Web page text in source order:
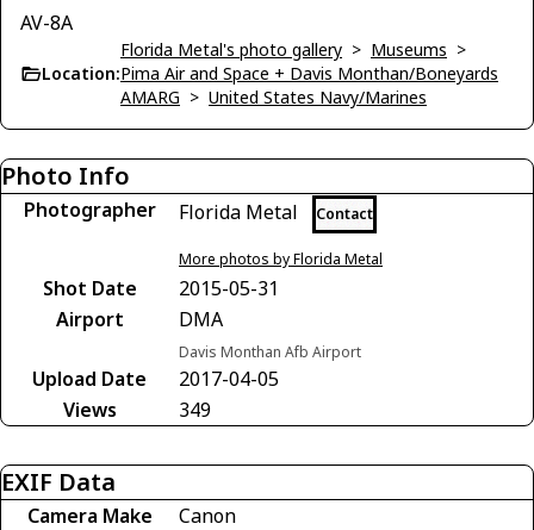
AV-8A
Location:
Florida Metal's photo gallery > Museums >
Pima Air and Space + Davis Monthan/Boneyards
AMARG > United States Navy/Marines
Photo Info
Photographer Florida Metal Contact
More photos by Florida Metal
Shot Date
2015-05-31
Airport
DMA
Davis Monthan Afb Airport
Upload Date
2017-04-05
Views
349
EXIF Data
Camera Make
Canon